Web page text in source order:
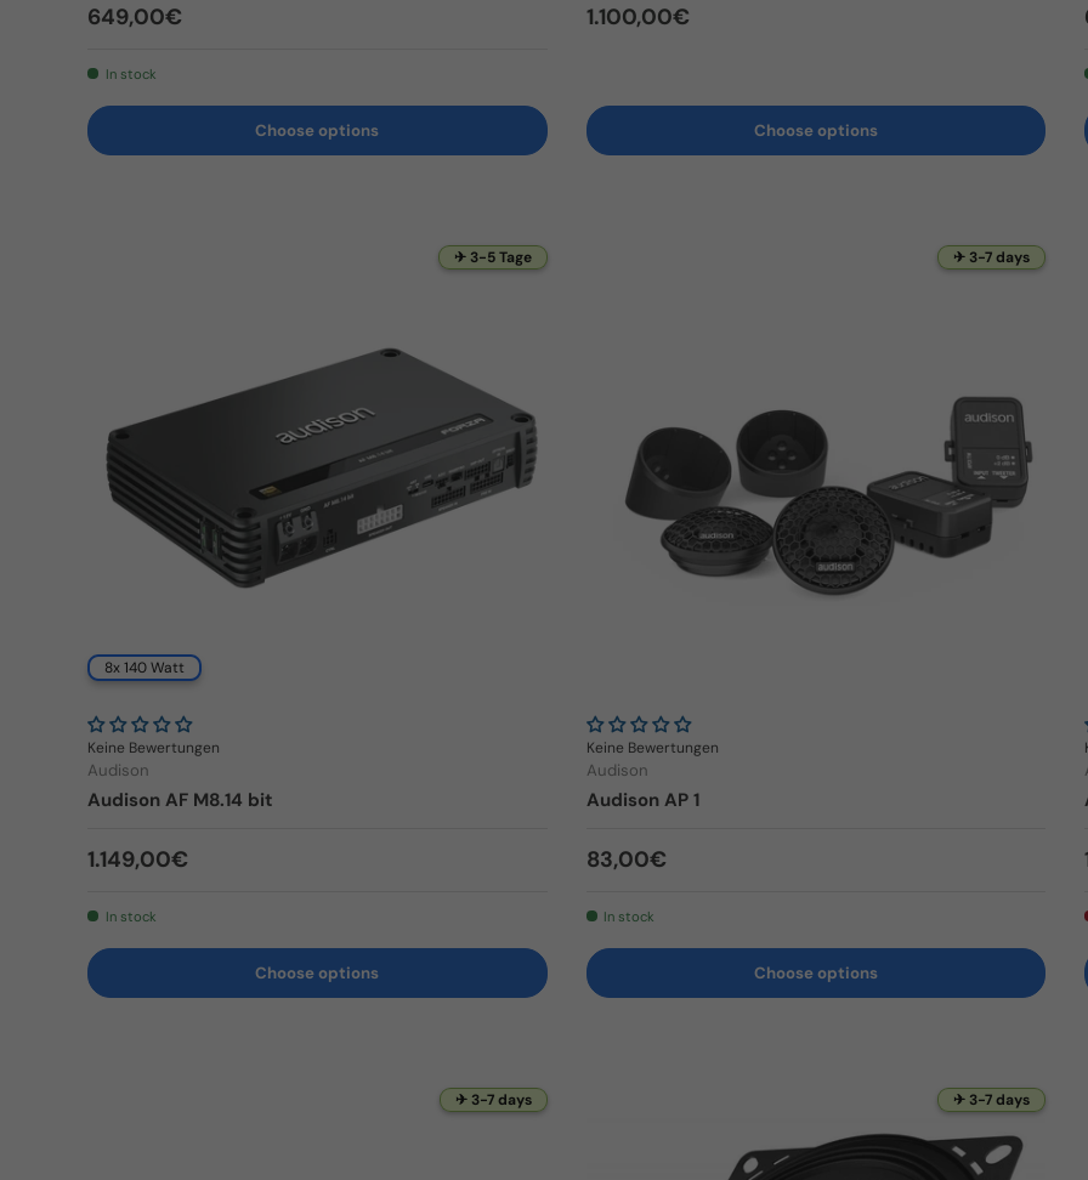
Regular price
649,00€
In stock
Choose options
Regular price
1.100,00€
Choose options
✈ 3-5 Tage
8x 140 Watt
Keine Bewertungen
Audison
Audison AF M8.14 bit
Regular price
1.149,00€
In stock
Choose options
✈ 3-7 days
Keine Bewertungen
Audison
Audison AP 1
Regular price
83,00€
In stock
Choose options
✈ 3-7 days ✈ 3-7 days